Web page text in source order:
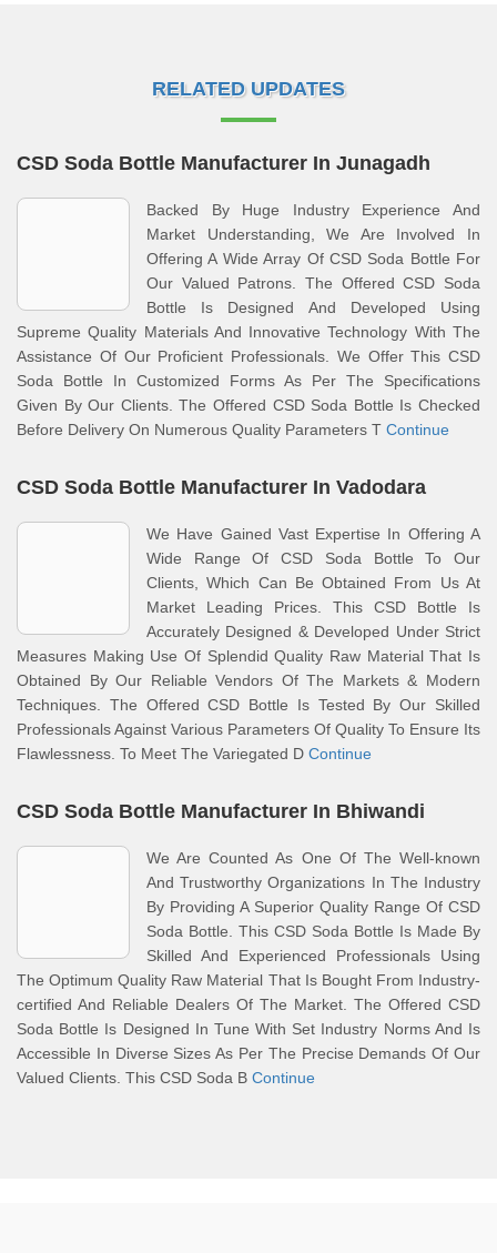
RELATED UPDATES
CSD Soda Bottle Manufacturer In Junagadh
Backed By Huge Industry Experience And
Market Understanding, We Are Involved In
Offering A Wide Array Of CSD Soda Bottle For
Our Valued Patrons. The Offered CSD Soda
Bottle Is Designed And Developed Using
Supreme Quality Materials And Innovative Technology With The
Assistance Of Our Proficient Professionals. We Offer This CSD
Soda Bottle In Customized Forms As Per The Specifications
Given By Our Clients. The Offered CSD Soda Bottle Is Checked
Before Delivery On Numerous Quality Parameters T Continue
CSD Soda Bottle Manufacturer In Vadodara
We Have Gained Vast Expertise In Offering A
Wide Range Of CSD Soda Bottle To Our
Clients, Which Can Be Obtained From Us At
Market Leading Prices. This CSD Bottle Is
Accurately Designed & Developed Under Strict
Measures Making Use Of Splendid Quality Raw Material That Is
Obtained By Our Reliable Vendors Of The Markets & Modern
Techniques. The Offered CSD Bottle Is Tested By Our Skilled
Professionals Against Various Parameters Of Quality To Ensure Its
Flawlessness. To Meet The Variegated D Continue
CSD Soda Bottle Manufacturer In Bhiwandi
We Are Counted As One Of The Well-known
And Trustworthy Organizations In The Industry
By Providing A Superior Quality Range Of CSD
Soda Bottle. This CSD Soda Bottle Is Made By
Skilled And Experienced Professionals Using
The Optimum Quality Raw Material That Is Bought From Industry-
certified And Reliable Dealers Of The Market. The Offered CSD
Soda Bottle Is Designed In Tune With Set Industry Norms And Is
Accessible In Diverse Sizes As Per The Precise Demands Of Our
Valued Clients. This CSD Soda B Continue